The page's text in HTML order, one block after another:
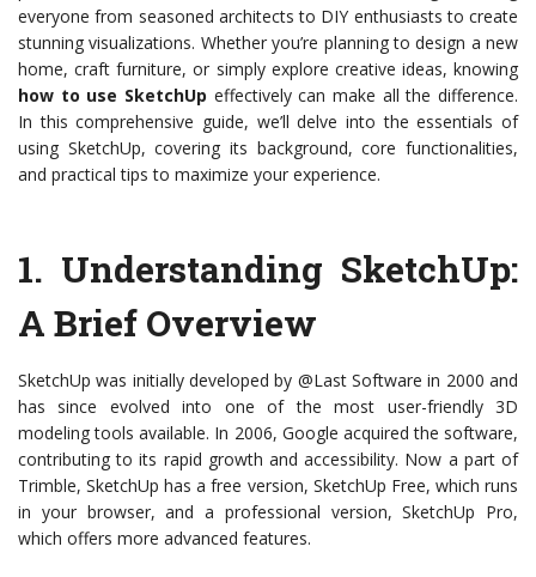
everyone from seasoned architects to DIY enthusiasts to create
stunning visualizations. Whether you’re planning to design a new
home, craft furniture, or simply explore creative ideas, knowing
how to use SketchUp effectively can make all the difference.
In this comprehensive guide, we’ll delve into the essentials of
using SketchUp, covering its background, core functionalities,
and practical tips to maximize your experience.
1. Understanding SketchUp:
A Brief Overview
SketchUp was initially developed by @Last Software in 2000 and
has since evolved into one of the most user-friendly 3D
modeling tools available. In 2006, Google acquired the software,
contributing to its rapid growth and accessibility. Now a part of
Trimble, SketchUp has a free version, SketchUp Free, which runs
in your browser, and a professional version, SketchUp Pro,
which offers more advanced features.